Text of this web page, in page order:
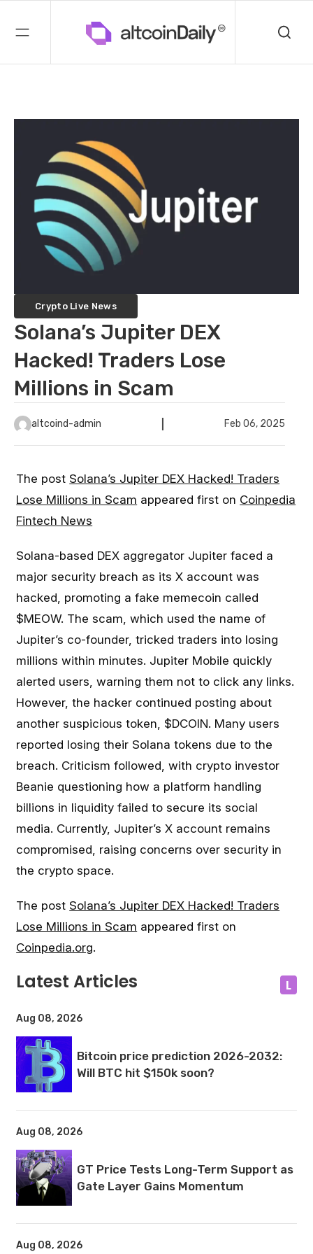
Crypto Live News
Solana’s Jupiter DEX
Hacked! Traders Lose
Millions in Scam
altcoind-admin Feb 06, 2025
The post Solana’s Jupiter DEX Hacked! Traders
Lose Millions in Scam appeared first on Coinpedia
Fintech News
Solana-based DEX aggregator Jupiter faced a
major security breach as its X account was
hacked, promoting a fake memecoin called
$MEOW. The scam, which used the name of
Jupiter’s co-founder, tricked traders into losing
millions within minutes. Jupiter Mobile quickly
alerted users, warning them not to click any links.
However, the hacker continued posting about
another suspicious token, $DCOIN. Many users
reported losing their Solana tokens due to the
breach. Criticism followed, with crypto investor
Beanie questioning how a platform handling
billions in liquidity failed to secure its social
media. Currently, Jupiter’s X account remains
compromised, raising concerns over security in
the crypto space.
The post Solana’s Jupiter DEX Hacked! Traders
Lose Millions in Scam appeared first on
Coinpedia.org.
Latest Articles L
Aug 08, 2026
Bitcoin price prediction 2026-2032:
Will BTC hit $150k soon?
Aug 08, 2026
GT Price Tests Long-Term Support as
Gate Layer Gains Momentum
Aug 08, 2026